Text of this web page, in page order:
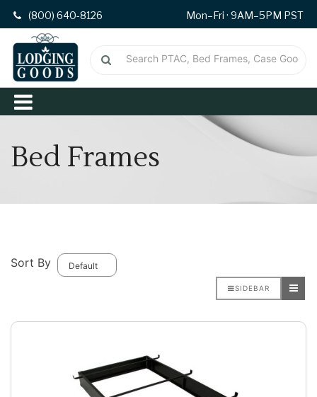
(800) 640-8126 Mon–Fri · 9AM–5PM PST
Bed Frames
Sort By
SIDEBAR